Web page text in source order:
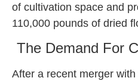
of cultivation space and
110,000 pounds of dried
The Demand For
After a recent merger